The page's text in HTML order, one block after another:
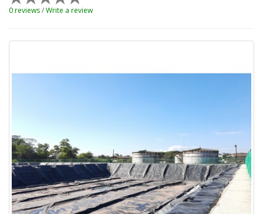
0 reviews/Write a review